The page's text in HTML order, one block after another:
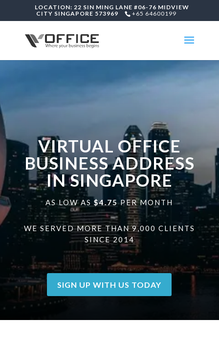
LOCATION: 22 SIN MING LANE #06-76 MIDVIEW
CITY SINGAPORE 573969
+65 64600199
VIRTUAL OFFICE
BUSINESS ADDRESS
IN SINGAPORE
AS LOW AS$4.75PER MONTH
WE SERVED MORE THAN 9,000 CLIENTS
SINCE 2014
SIGN UP WITH US TODAY